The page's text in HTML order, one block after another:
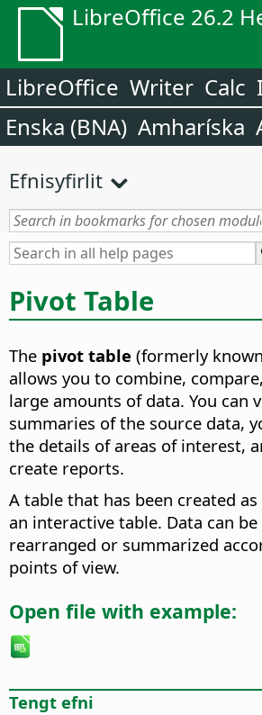
LibreOffice 26.2
LibreOffice Writer Calc
Enska (BNA) Amharíska
Efnisyfirlit
Pivot Table
The pivot table (formerly
allows you to combine,
large amounts of data. You can
summaries of the source data,
the details of areas of interest,
create reports.
A table that has been created as
an interactive table. Data can
rearranged or summarized
points of view.
Open file with example:
Tengt efni